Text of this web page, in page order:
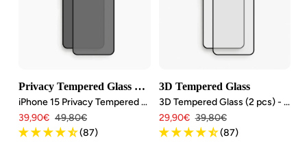
Privacy Tempered Glass Bundle
iPhone 15 Privacy Tempered Glass (2 pcs.)
Angebotspreis
39,90€ Regulärer
Preis
49,80€
(87)
3D Tempered Glass
3D Tempered Glass (2 pcs) - iPhone 15
Angebotspreis
29,90€ Regulärer
Preis
39,80€
(87)